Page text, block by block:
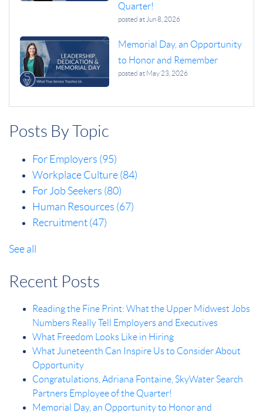
Quarter!
posted at Jun 8, 2026
Memorial Day, an Opportunity
to Honor and Remember
posted at May 23, 2026
Posts By Topic
For Employers (95)
Workplace Culture (84)
For Job Seekers (80)
Human Resources (67)
Recruitment (47)
See all
Recent Posts
Reading the Fine Print: What the Upper Midwest Jobs
Numbers Really Tell Employers and Executives
What Freedom Looks Like in Hiring
What Juneteenth Can Inspire Us to Consider About
Opportunity
Congratulations, Adriana Fontaine, SkyWater Search
Partners Employee of the Quarter!
Memorial Day, an Opportunity to Honor and